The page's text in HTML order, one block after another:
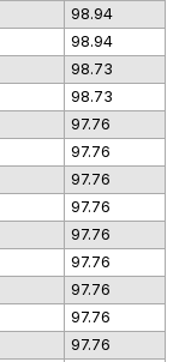
98.94
98.94
98.73
98.73
97.76
97.76
97.76
97.76
97.76
97.76
97.76
97.76
97.76